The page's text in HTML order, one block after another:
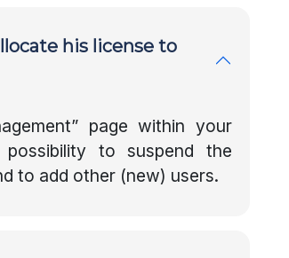
his license to
page within your
to suspend the
to add other (new) users.